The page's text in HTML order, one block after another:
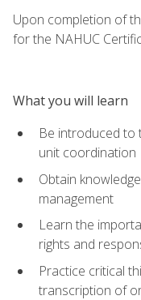
Upon completion of
for the NAHUC
What you will learn
Be introduced to
unit coordination
Obtain
management
Learn the
rights and
Practice critical
transcription of